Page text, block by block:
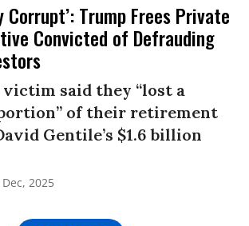
Corrupt’: Trump Frees Private
Convicted of Defrauding
said they “lost a
of their retirement
Gentile’s $1.6 billion
2025